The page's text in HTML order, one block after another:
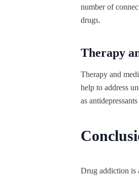
number of
drugs.
Therapy
Therapy and
help to address
as
Drug addiction is